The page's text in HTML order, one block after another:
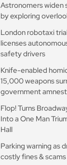
Astronomers widen
by exploring
London robotaxi
licenses
safety drivers
Knife-enabled
15,000 weapons
government
Flop! Turns
Into a One Man
Hall
Parking warning as
costly fines & scams